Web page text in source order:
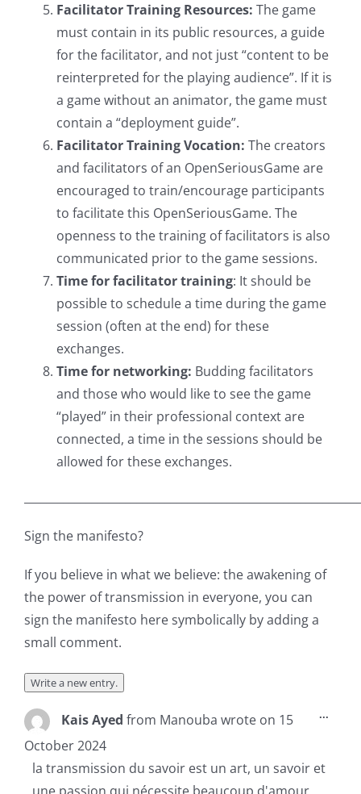
Facilitator Training Resources: The game
must contain in its public resources, a guide
for the facilitator, and not just “content to be
reinterpreted for the playing audience”. If it is
a game without an animator, the game must
contain a “deployment guide”.
Facilitator Training Vocation: The creators
and facilitators of an OpenSeriousGame are
encouraged to train/encourage participants
to facilitate this OpenSeriousGame. The
openness to the training of facilitators is also
communicated prior to the game sessions.
Time for facilitator training: It should be
possible to schedule a time during the game
session (often at the end) for these
exchanges.
Time for networking: Budding facilitators
and those who would like to see the game
“played” in their professional context are
connected, a time in the sessions should be
allowed for these exchanges.
Sign the manifesto?
If you believe in what we believe: the awakening of
the power of transmission in everyone, you can
sign the manifesto here symbolically by adding a
small comment.
Kais Ayed from Manouba wrote on 15
October 2024
la transmission du savoir est un art, un savoir et
...